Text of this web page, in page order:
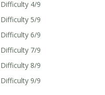
Difficulty 4/9
Difficulty 5/9
Difficulty 6/9
Difficulty 7/9
Difficulty 8/9
Difficulty 9/9